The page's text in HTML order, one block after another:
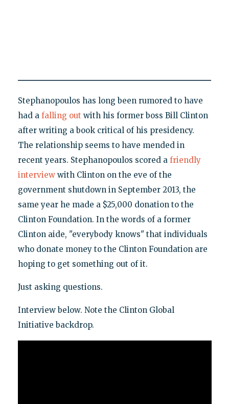
Stephanopoulos has long been rumored to have
had a falling out with his former boss Bill Clinton
after writing a book critical of his presidency.
The relationship seems to have mended in
recent years. Stephanopoulos scored a friendly
interviewwith Clinton on the eve of the
government shutdown in September 2013, the
same year he made a $25,000 donation to the
Clinton Foundation. In the words of a former
Clinton aide, "everybody knows" that individuals
who donate money to the Clinton Foundation are
hoping to get something out of it.
Just asking questions.
Interview below. Note the Clinton Global
Initiative backdrop.